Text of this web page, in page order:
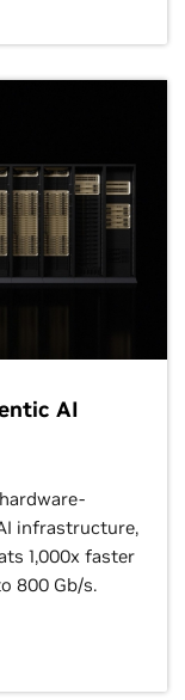
AI
infrastructure,
1,000x faster
800 Gb/s.